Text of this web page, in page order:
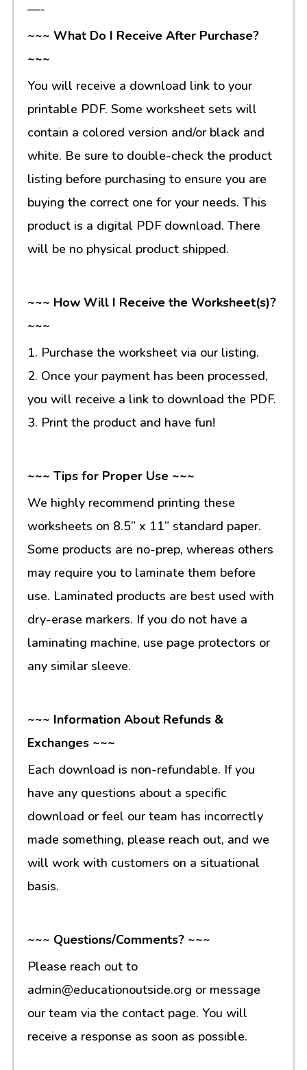
—-
~~~ What Do I Receive After Purchase?
~~~
You will receive a download link to your
printable PDF. Some worksheet sets will
contain a colored version and/or black and
white. Be sure to double-check the product
listing before purchasing to ensure you are
buying the correct one for your needs. This
product is a digital PDF download. There
will be no physical product shipped.
~~~ How Will I Receive the Worksheet(s)?
~~~
1. Purchase the worksheet via our listing.
2. Once your payment has been processed,
you will receive a link to download the PDF.
3. Print the product and have fun!
~~~ Tips for Proper Use ~~~
We highly recommend printing these
worksheets on 8.5” x 11” standard paper.
Some products are no-prep, whereas others
may require you to laminate them before
use. Laminated products are best used with
dry-erase markers. If you do not have a
laminating machine, use page protectors or
any similar sleeve.
~~~ Information About Refunds &
Exchanges ~~~
Each download is non-refundable. If you
have any questions about a specific
download or feel our team has incorrectly
made something, please reach out, and we
will work with customers on a situational
basis.
~~~ Questions/Comments? ~~~
Please reach out to
admin@educationoutside.org or message
our team via the contact page. You will
receive a response as soon as possible.